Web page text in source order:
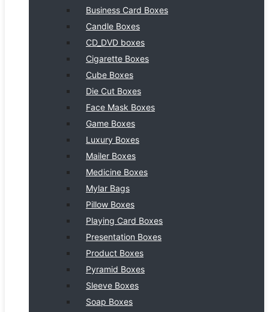
Business Card Boxes
Candle Boxes
CD_DVD boxes
Cigarette Boxes
Cube Boxes
Die Cut Boxes
Face Mask Boxes
Game Boxes
Luxury Boxes
Mailer Boxes
Medicine Boxes
Mylar Bags
Pillow Boxes
Playing Card Boxes
Presentation Boxes
Product Boxes
Pyramid Boxes
Sleeve Boxes
Soap Boxes